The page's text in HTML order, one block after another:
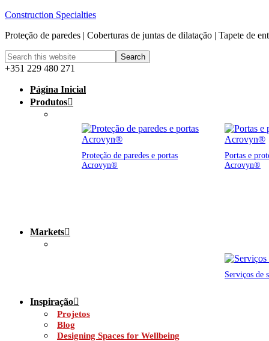
Construction Specialties
Proteção de paredes | Coberturas de juntas de dilatação | Tapete de
+351 229 480 271
Página Inicial
Produtos
Proteção de paredes e portas
Acrovyn®
Portas e
Acrovyn®
Markets
Serviços de
Inspiração
Projetos
Blog
Designing Spaces for Wellbeing